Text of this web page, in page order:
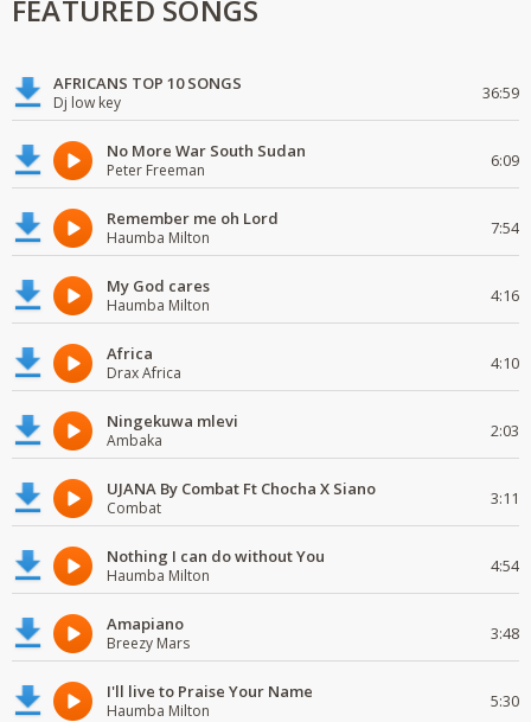
FEATURED SONGS
AFRICANS TOP 10 SONGS
Dj low key 36:59
No More War South Sudan
Peter Freeman 6:09
Remember me oh Lord
Haumba Milton 7:54
My God cares
Haumba Milton 4:16
Africa
Drax Africa 4:10
Ningekuwa mlevi
Ambaka 2:03
UJANA By Combat Ft Chocha X Siano
Combat 3:11
Nothing I can do without You
Haumba Milton 4:54
Amapiano
Breezy Mars 3:48
I'll live to Praise Your Name
Haumba Milton 5:30